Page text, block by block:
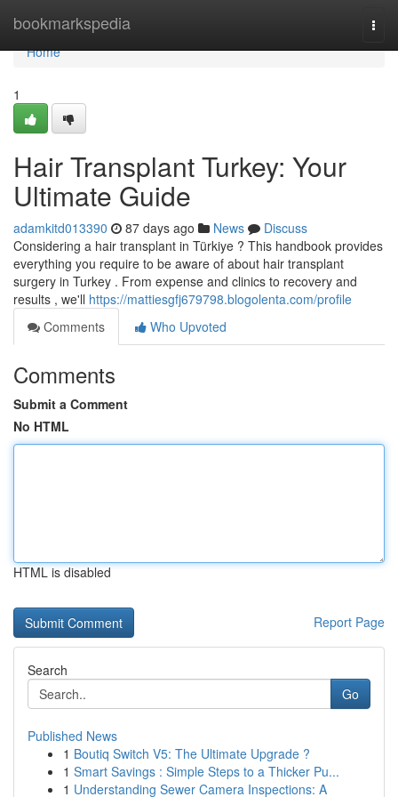
bookmarkspedia
Home
Home
1
Hair Transplant Turkey: Your
Ultimate Guide
adamkitd013390 87 days ago News
Discuss
Considering a hair transplant in Türkiye ? This handbook provides
everything you require to be aware of about hair transplant
surgery in Turkey . From expense and clinics to recovery and
results , we'll https://mattiesgfj679798.blogolenta.com/profile
Comments
Who Upvoted
Comments
Submit a Comment
No HTML
HTML is disabled
Report Page
Search
Go
Published News
1 Boutiq Switch V5: The Ultimate Upgrade ?
1 Smart Savings : Simple Steps to a Thicker Pu...
1 Understanding Sewer Camera Inspections: A